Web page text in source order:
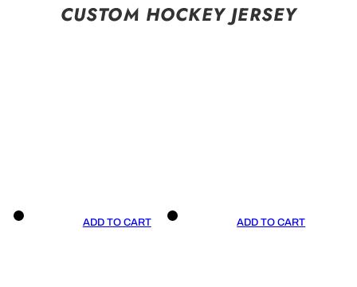
CUSTOM HOCKEY JERSEY
ADD TO CART ADD TO CART